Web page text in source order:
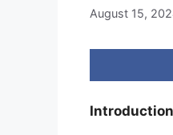
August 15,
Introduction